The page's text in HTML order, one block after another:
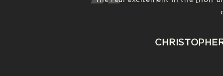
Piquette Zero...is one such
For Nova Scotian wine wizards,
other drinks that are de-